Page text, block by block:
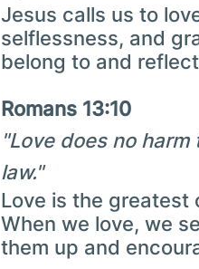
Jesus calls us to
selflessness, and
belong to and
Romans 13:10
"Love does no
law."
Love is the greatest
When we love, we
them up and